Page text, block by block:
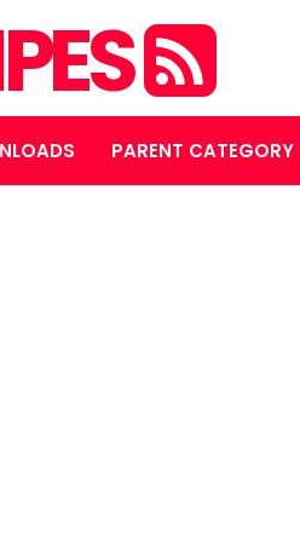
PARENT CATEGORY